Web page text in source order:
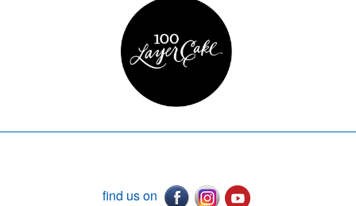
find us on